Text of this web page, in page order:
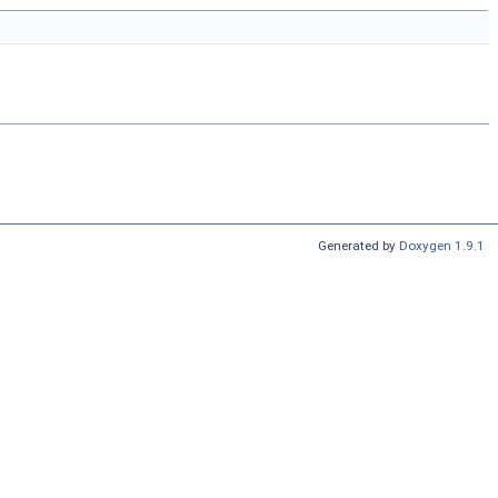
Generated by Doxygen 1.9.1